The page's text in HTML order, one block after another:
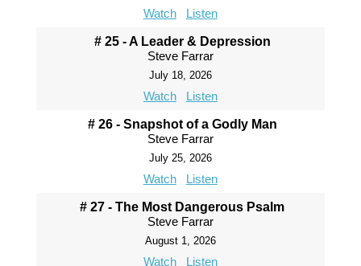
Watch Listen
# 25 - A Leader & Depression
Steve Farrar
July 18, 2026
Watch Listen
# 26 - Snapshot of a Godly Man
Steve Farrar
July 25, 2026
Watch Listen
# 27 - The Most Dangerous Psalm
Steve Farrar
August 1, 2026
Watch Listen